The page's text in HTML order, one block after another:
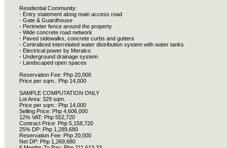
Residential Community:
- Entry statement along main access road
- Gate & Guardhouse
- Perimeter fence around the property
- Wide concrete road network
- Paved sidewalks, concrete curbs and gutters
- Centralized interrelated water distribution system with water tanks
- Electrical power by Meralco
- Underground drainage system
- Landscaped open spaces
Reservation Fee: Php 20,000
Price per sqm.: Php 14,000
SAMPLE COMPUTATION ONLY
Lot Area: 329 sqm.
Price per sqm.: Php 14,000
Selling Price: Php 4,606,000
12% VAT: Php 552,720
Contract Price: Php 5,158,720
25% DP: Php 1,289,680
Reservation Fee: Php 20,000
Net DP: Php 1,269,680